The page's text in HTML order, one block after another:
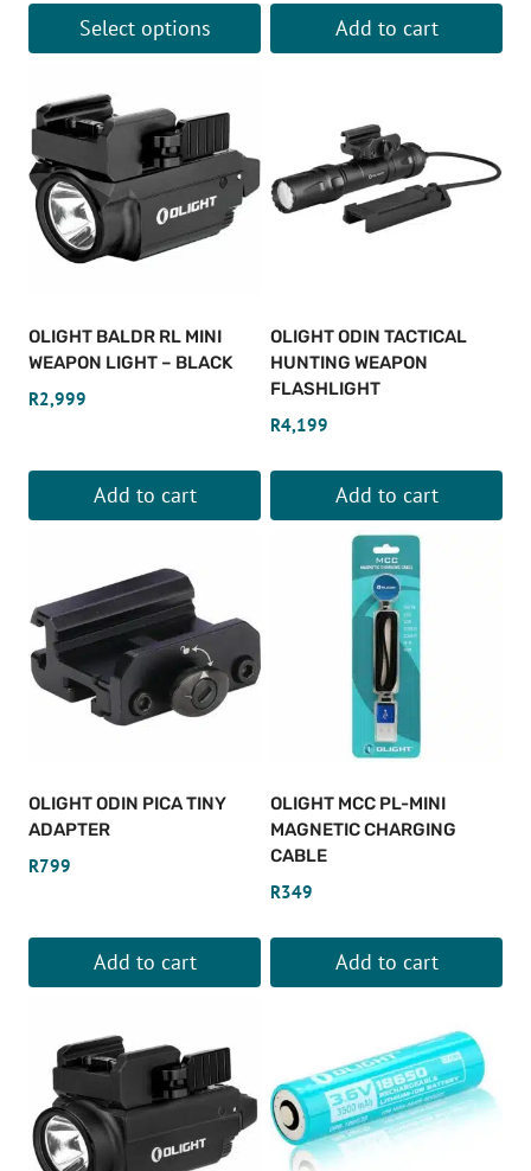
Select options
product
has
multiple
variants.
The
options
be
chosen
on
Add to cart
OLIGHT BALDR RL MINI
WEAPON LIGHT – BLACK
R2,999
Add to cart
OLIGHT ODIN TACTICAL
HUNTING WEAPON
FLASHLIGHT
R4,199
Add to cart
OLIGHT ODIN PICA TINY
ADAPTER
R799
Add to cart
OLIGHT MCC PL-MINI
MAGNETIC CHARGING
CABLE
R349
Add to cart